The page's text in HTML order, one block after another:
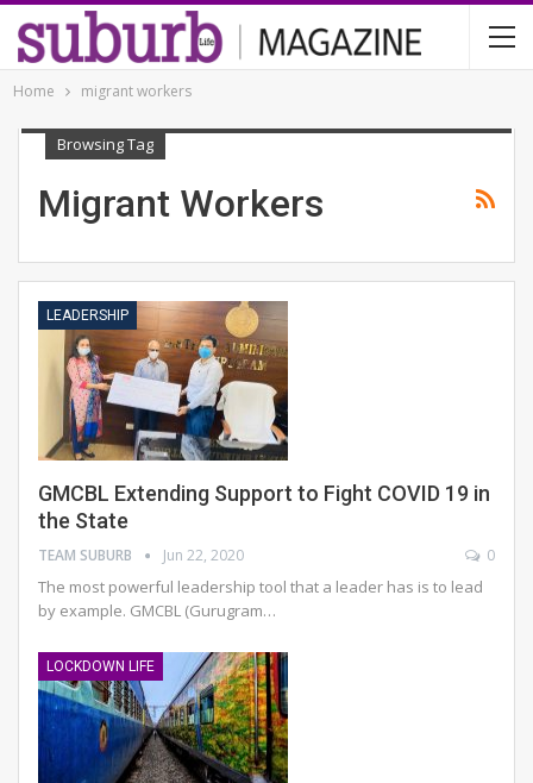
Home migrant workers
Browsing Tag
Migrant Workers
LEADERSHIP
GMCBL Extending Support to Fight COVID 19 in
the State
TEAM SUBURB Jun 22, 2020 0
The most powerful leadership tool that a leader has is to lead
by example. GMCBL (Gurugram…
LOCKDOWN LIFE